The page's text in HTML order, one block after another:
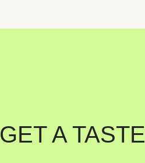
GET A TASTE